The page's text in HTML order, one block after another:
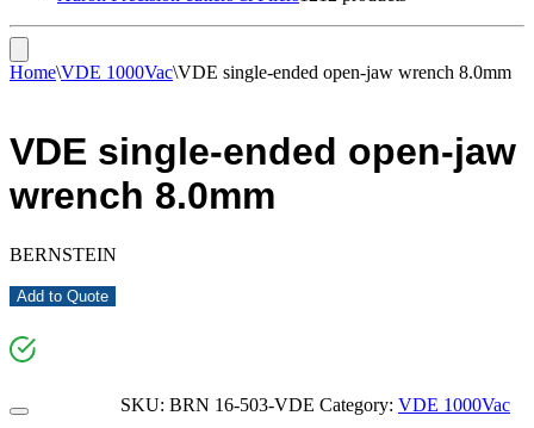
Home\VDE 1000Vac\VDE single-ended open-jaw wrench 8.0mm
VDE single-ended open-jaw
wrench 8.0mm
BERNSTEIN
Add to Quote
SKU: BRN 16-503-VDE Category: VDE 1000Vac